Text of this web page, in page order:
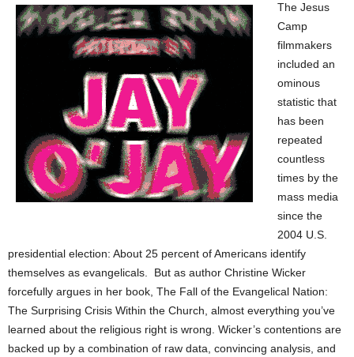
The Jesus
Camp
filmmakers
included an
ominous
statistic that
has been
repeated
countless
times by the
mass media
since the
2004 U.S.
presidential election: About 25 percent of Americans identify
themselves as evangelicals. But as author Christine Wicker
forcefully argues in her book, The Fall of the Evangelical Nation:
The Surprising Crisis Within the Church, almost everything you’ve
learned about the religious right is wrong. Wicker’s contentions are
backed up by a combination of raw data, convincing analysis, and